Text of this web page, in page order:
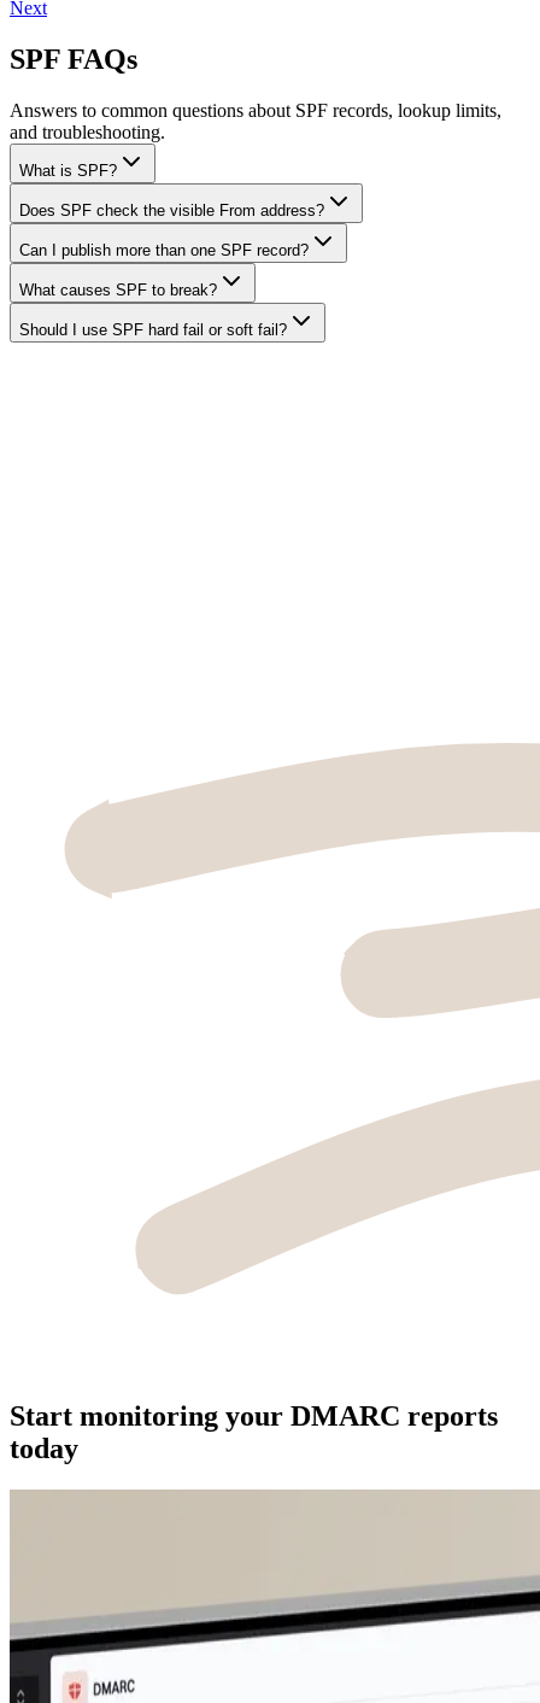
Next
SPF FAQs
Answers to common questions about SPF records, lookup limits,
and troubleshooting.
What is SPF?
Does SPF check the visible From address?
Can I publish more than one SPF record?
What causes SPF to break?
Should I use SPF hard fail or soft fail?
Start monitoring your DMARC reports
today